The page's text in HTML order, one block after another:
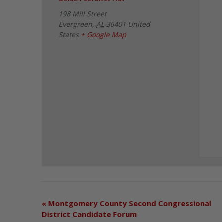
198 Mill Street
Evergreen, AL 36401 United
States + Google Map
« Montgomery County Second Congressional
District Candidate Forum